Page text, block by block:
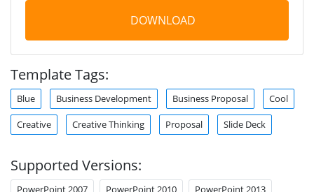
DOWNLOAD
Template Tags:
Blue Business Development Business Proposal Cool
Creative Creative Thinking Proposal Slide Deck
Supported Versions:
PowerPoint 2007 PowerPoint 2010 PowerPoint 2013